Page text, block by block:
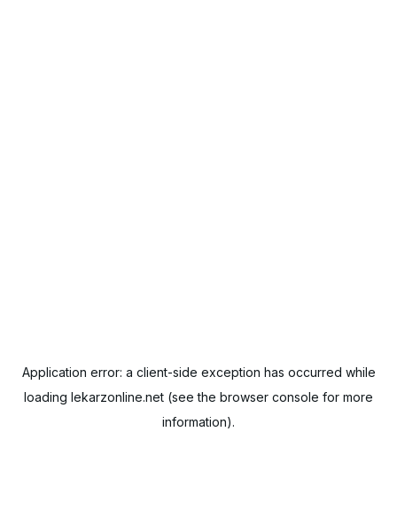
Application error: a client-side exception has occurred while
loading lekarzonline.net (see the browser console for more
information).